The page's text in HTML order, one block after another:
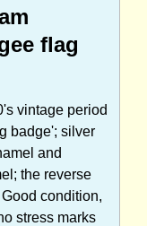
flag
vintage period
badge'; silver
and
the reverse
condition,
stress marks